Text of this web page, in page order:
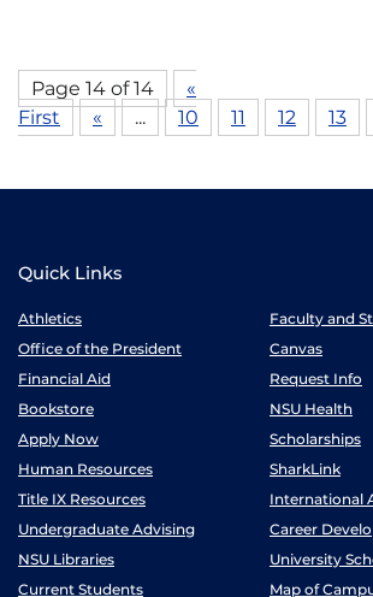
Page 14 of 14
«
First
« ... 10 11 12 13
Quick Links
Athletics
Faculty and
Office of the President
Canvas
Financial Aid
Request Info
Bookstore
NSU Health
Apply Now
Scholarships
Human Resources
SharkLink
Title IX Resources
International
Undergraduate Advising
Career
NSU Libraries
University
Current Students
Map of